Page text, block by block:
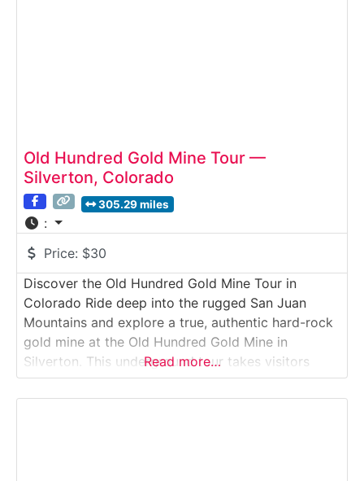
Old Hundred Gold Mine Tour —
Silverton, Colorado
305.29 miles
:
Price: $30
Discover the Old Hundred Gold Mine Tour in
Colorado Ride deep into the rugged San Juan
Mountains and explore a true, authentic hard-rock
gold mine at the Old Hundred Gold Mine in
Silverton. This underground tour takes visitors
along rail tracks into the heart of Galena Mountain,
where real mining equipment, drilling
Read more…